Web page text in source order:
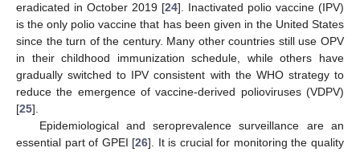
eradicated in October 2019 [24]. Inactivated polio vaccine (IPV)
is the only polio vaccine that has been given in the United States
since the turn of the century. Many other countries still use OPV
in their childhood immunization schedule, while others have
gradually switched to IPV consistent with the WHO strategy to
reduce the emergence of vaccine-derived polioviruses (VDPV)
[25].
Epidemiological and seroprevalence surveillance are an
essential part of GPEI [26]. It is crucial for monitoring the quality